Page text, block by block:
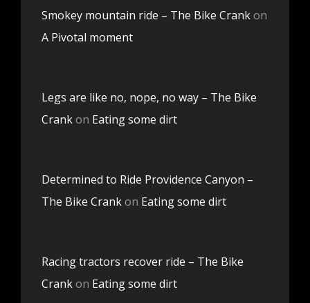
Smokey mountain ride – The Bike Crankon
A Pivotal moment
Legs are like no, nope, no way – The Bike
Crankon Eating some dirt
Determined to Ride Providence Canyon –
The Bike Crankon Eating some dirt
Racing tractors recover ride – The Bike
Crankon Eating some dirt